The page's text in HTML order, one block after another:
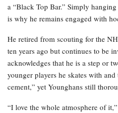
a “Black Top Bar.” Simply
is why he remains engaged with
He retired from scouting for the
ten years ago but continues to be
acknowledges that he is a step or
younger players he skates with
cement,” yet Younghans still
“I love the whole atmosphere of